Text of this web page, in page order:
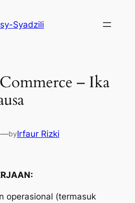
Syadzili
– Ika
—byIrfaur Rizki
operasional (termasuk